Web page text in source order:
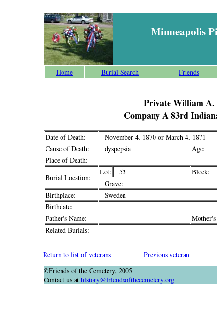
Minneapolis
Home Burial Search Friends
Private William A.
Company A 83rd
Date of Death:
November 4, 1870 or March 4, 1871
Cause of Death:
dyspepsia
Age:
Place of Death:
Burial Location:
Lot: 53
Block:
Grave:
Birthplace:
Sweden
Birthdate:
Father's Name:
Related Burials:
Return to list of veterans
Previous veteran
©Friends of the Cemetery, 2005
Contact us at history@friendsofthecemetery.org